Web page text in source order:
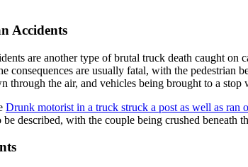
Accidents
are another type of brutal truck death caught
consequences are usually fatal, with the pedestrian
through the air, and vehicles being brought to a
Drunk motorist in a truck struck a post as well as ran
described, with the couple being crushed